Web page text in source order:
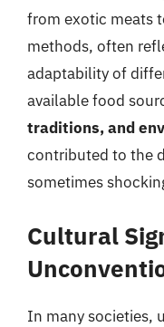
from exotic meats
methods, often
adaptability of
available food
traditions, and
contributed to the
sometimes
Cultural
In many societies,